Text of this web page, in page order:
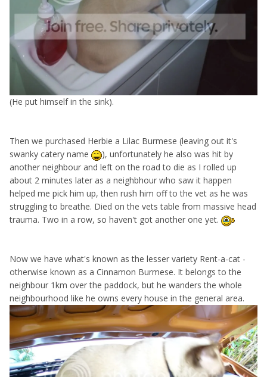
(He put himself in the sink).
Then we purchased Herbie a Lilac Burmese (leaving out it's
swanky catery name
), unfortunately he also was hit by
another neighbour and left on the road to die as I rolled up
about 2 minutes later as a neighbhour who saw it happen
helped me pick him up, then rush him off to the vet as he was
struggling to breathe. Died on the vets table from massive head
trauma. Two in a row, so haven't got another one yet.
Now we have what's known as the lesser variety Rent-a-cat -
otherwise known as a Cinnamon Burmese. It belongs to the
neighbour 1km over the paddock, but he wanders the whole
neighbourhood like he owns every house in the general area.